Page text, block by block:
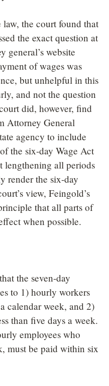
law, the court found that
the exact question at
general’s website
of wages was
but unhelpful in this
and not the question
did, however, find
Attorney General
agency to include
the six-day Wage Act
lengthening all periods
render the six-day
view, Feingold’s
that all parts of
when possible.
the seven-day
to 1) hourly workers
calendar week, and 2)
than five days a week.
employees who
must be paid within six